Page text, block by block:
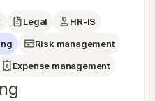
Legal
HR-IS
Risk management
Expense management